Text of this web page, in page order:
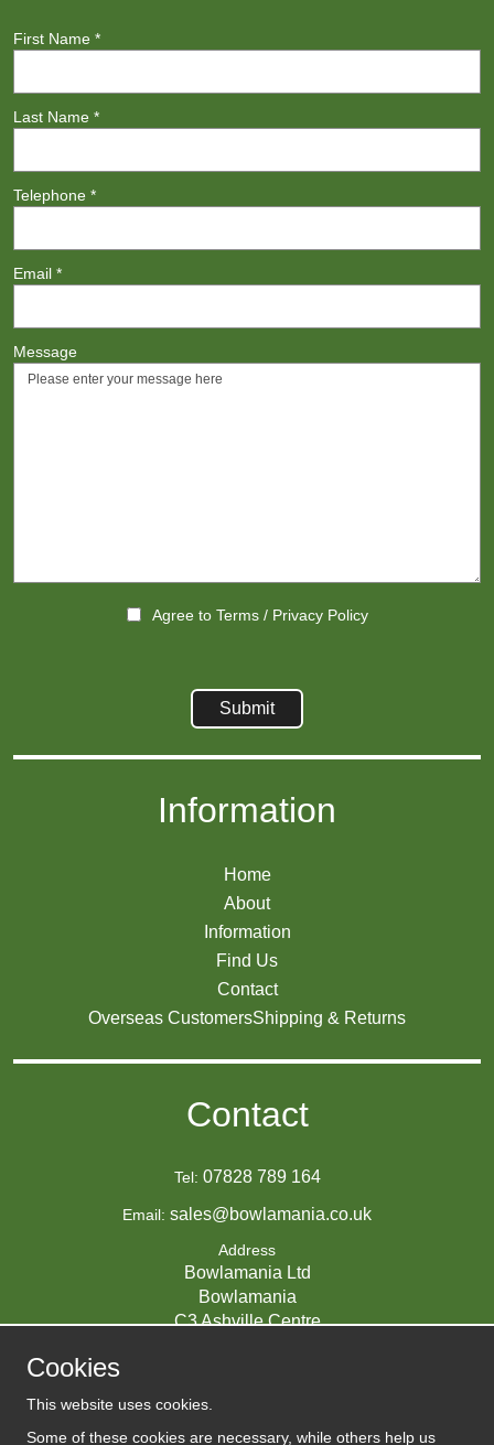
First Name *
Last Name *
Telephone *
Email *
Message
Agree to Terms/ Privacy Policy
Information
Home
About
Information
Find Us
Contact
Overseas CustomersShipping & Returns
Contact
Tel: 07828 789 164
Email: sales@bowlamania.co.uk
Address
Bowlamania Ltd
Bowlamania
C3 Ashville Centre
Cookies
This website uses cookies.
Some of these cookies are necessary, while others help us